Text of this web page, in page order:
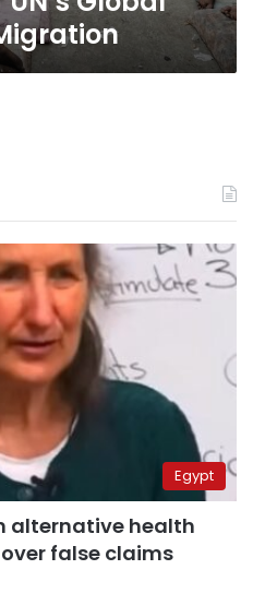
Egypt
alternative health
false claims